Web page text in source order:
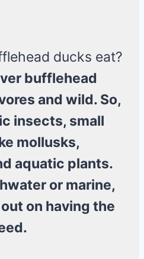
ducks eat?
bufflehead
and wild. So,
insects, small
mollusks,
aquatic plants.
or marine,
on having the